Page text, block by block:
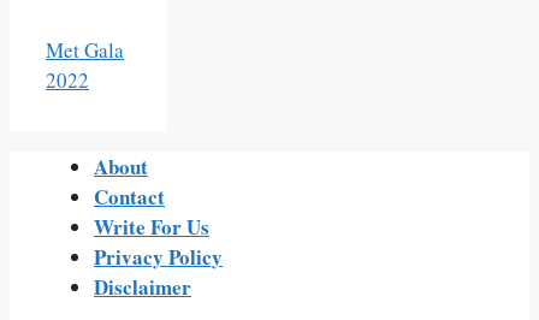
Met Gala
2022
About
Contact
Write For Us
Privacy Policy
Disclaimer